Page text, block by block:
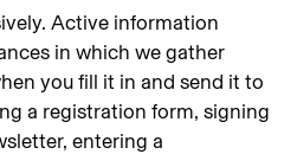
Active information
in which we gather
you fill it in and send it to
a registration form, signing
entering a